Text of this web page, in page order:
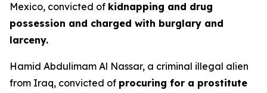
Mexico, convicted of kidnapping and drug
possession and charged with burglary and
larceny.
Hamid Abdulimam Al Nassar, a criminal illegal alien
from Iraq, convicted of procuring for a prostitute